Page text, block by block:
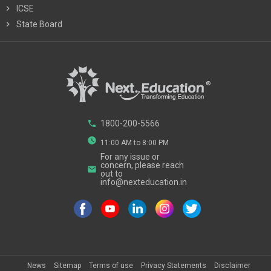
chevron_right
ICSE
chevron_right
State Board
phone 1800-200-5566
watch_later 11:00 AM to 8:00 PM
email
For any issue or
concern, please reach
out to
info@nexteducation.in
News Sitemap Terms of use Privacy Statements Disclaimer